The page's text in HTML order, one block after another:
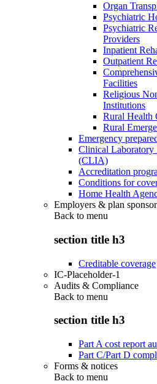
Organ
Psychiatric
Psychiatric
Providers
Inpatient
Outpatient
Facilities
Religious
Institutions
Rural Health
Rural
Emergency
Clinical Laboratory
(CLIA)
Accreditation
Conditions for
Home Health
Employers & plan
Back to menu
section title h3
Creditable coverage
IC-Placeholder-1
Audits & Compliance
Back to menu
section title h3
Part A cost report
Part C/Part D
Forms & notices
Back to menu